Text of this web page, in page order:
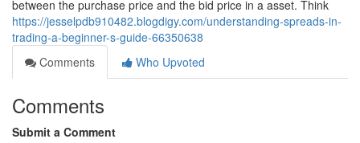
between the purchase price and the bid price in a asset. Think
https://jesselpdb910482.blogdigy.com/understanding-spreads-in-
trading-a-beginner-s-guide-66350638
Comments
Who Upvoted
Comments
Submit a Comment